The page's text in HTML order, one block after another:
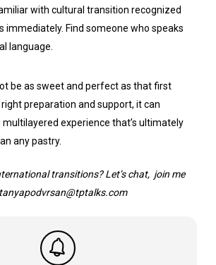
with cultural transition recognized
immediately. Find someone who speaks
language.
be as sweet and perfect as that first
preparation and support, it can
multilayered experience that’s ultimately
any pastry.
transitions? Let’s chat, join me